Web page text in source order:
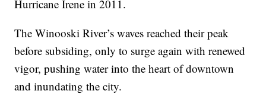
Hurricane Irene in 2011.
The Winooski River’s waves reached their peak
before subsiding, only to surge again with renewed
vigor, pushing water into the heart of downtown
and inundating the city.